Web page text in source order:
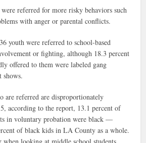
referred for more risky behaviors such
with anger or parental conflicts.
youth were referred to school-based
or fighting, although 18.3 percent
offered to them were labeled gang
shows.
are referred are disproportionately
according to the report, 13.1 percent of
in voluntary probation were black —
of black kids in LA County as a whole.